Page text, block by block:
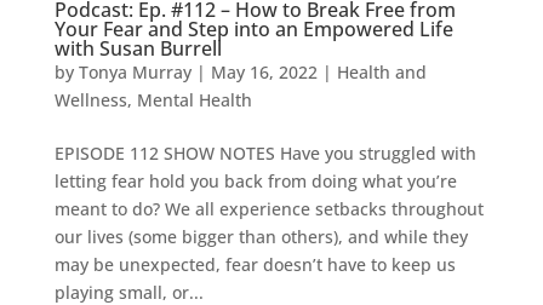
Podcast: Ep. #112 – How to Break Free from
Your Fear and Step into an Empowered Life
with Susan Burrell
by Tonya Murray| May 16, 2022| Health and
Wellness, Mental Health
EPISODE 112 SHOW NOTES Have you struggled with
letting fear hold you back from doing what you’re
meant to do? We all experience setbacks throughout
our lives (some bigger than others), and while they
may be unexpected, fear doesn’t have to keep us
playing small, or...